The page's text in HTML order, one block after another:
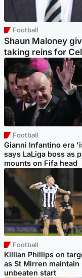
Football
Shaun Maloney
taking reins for
Football
Gianni Infantino era
says LaLiga boss as
mounts on Fifa head
Football
Killian Phillips on
as St Mirren maintain
unbeaten start